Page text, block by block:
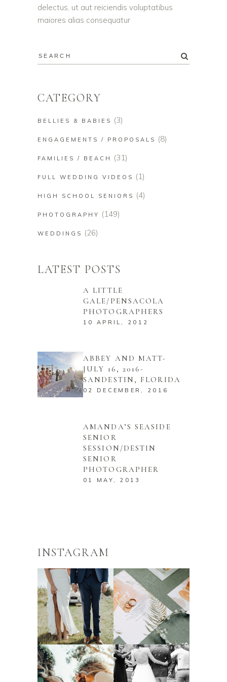
delectus, ut aut reiciendis voluptatibus
maiores alias consequatur
CATEGORY
BELLIES & BABIES (3)
ENGAGEMENTS / PROPOSALS (8)
FAMILIES / BEACH (31)
FULL WEDDING VIDEOS (1)
HIGH SCHOOL SENIORS (4)
PHOTOGRAPHY (149)
WEDDINGS (26)
LATEST POSTS
A LITTLE
GALE/PENSACOLA
PHOTOGRAPHERS
10 APRIL, 2012
ABBEY AND MATT-
JULY 16, 2016-
SANDESTIN, FLORIDA
02 DECEMBER, 2016
AMANDA’S SEASIDE
SENIOR
SESSION/DESTIN
SENIOR
PHOTOGRAPHER
01 MAY, 2013
INSTAGRAM